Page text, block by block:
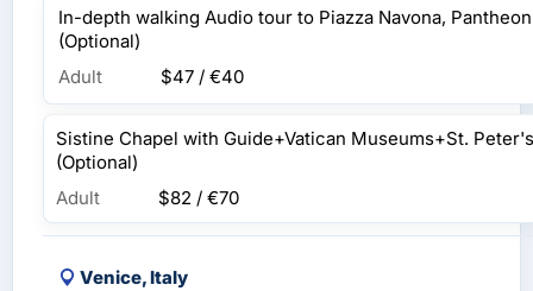
In-depth walking Audio tour to Piazza Navona,
(Optional)
Adult
$47 / €40
Sistine Chapel with Guide+Vatican Museums+St.
(Optional)
Adult
$82 / €70
Venice, Italy